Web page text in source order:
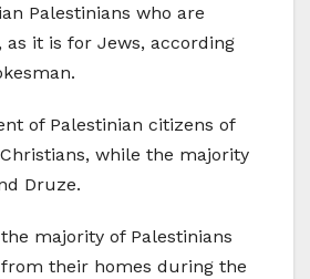
Palestinians who are
as it is for Jews, according
of Palestinian citizens of
while the majority
Druze.
majority of Palestinians
their homes during the